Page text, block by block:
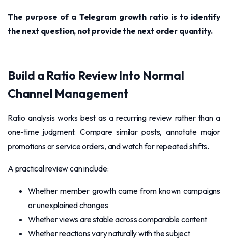
The purpose of a Telegram growth ratio is to identify
the next question, not provide the next order quantity.
Build a Ratio Review Into Normal
Channel Management
Ratio analysis works best as a recurring review rather than a
one-time judgment. Compare similar posts, annotate major
promotions or service orders, and watch for repeated shifts.
A practical review can include:
Whether member growth came from known campaigns
or unexplained changes
Whether views are stable across comparable content
Whether reactions vary naturally with the subject